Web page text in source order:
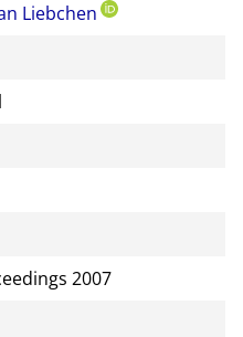
Liebchen
2007